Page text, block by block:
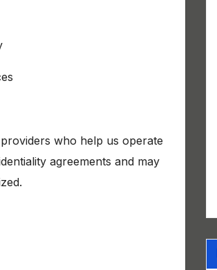
who help us operate
agreements and may